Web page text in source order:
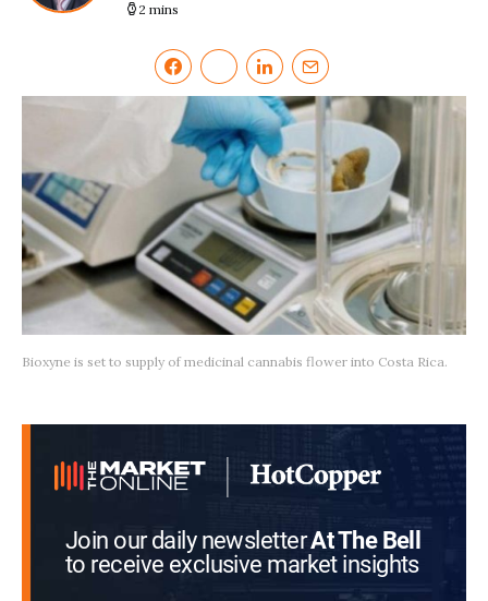
2 mins
Bioxyne is set to supply of medicinal cannabis flower into Costa Rica.
Join our daily newsletterAt The Bell
to receive exclusive market insights